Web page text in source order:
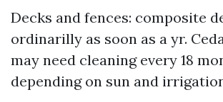
Decks and fences: composite
ordinarilly as soon as a yr.
may need cleaning every 18
depending on sun and